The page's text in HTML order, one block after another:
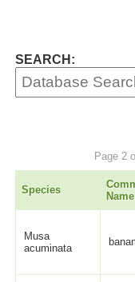
SEARCH:
Page 2
Species
Name
Musa
acuminata